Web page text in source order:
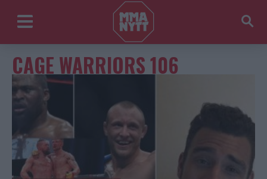
CAGE WARRIORS 106